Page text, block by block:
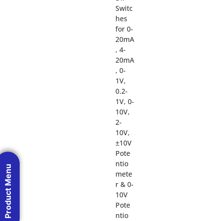
Switc
hes
for 0-
20mA
, 4-
20mA
, 0-
1V,
0.2-
1V, 0-
10V,
2-
10V,
±10V
Pote
ntio
mete
r & 0-
10V
Pote
ntio
Product Menu